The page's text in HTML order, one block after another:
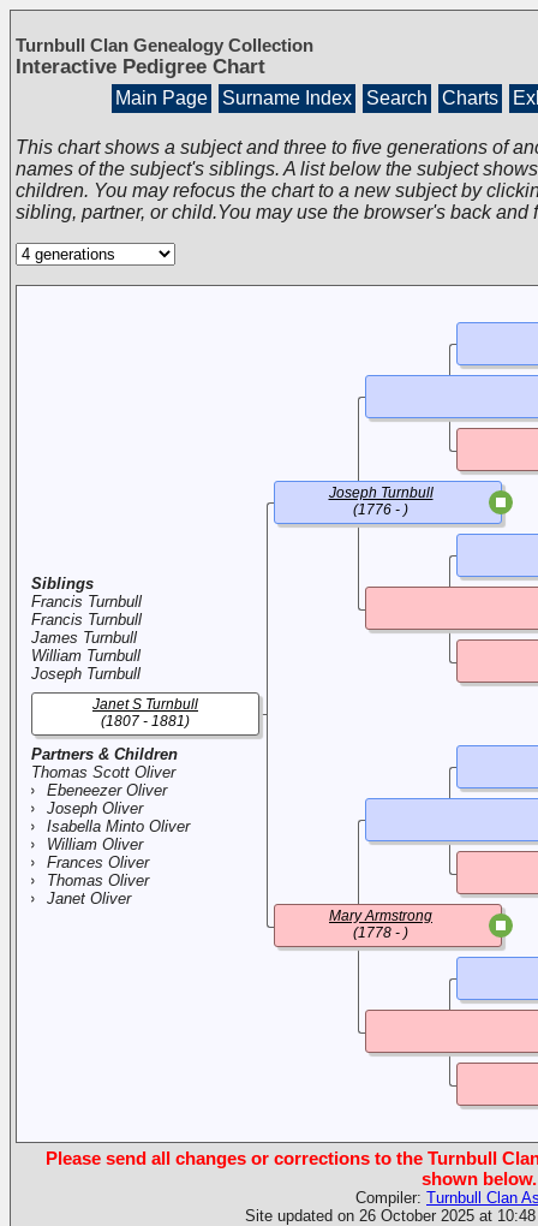
Turnbull Clan Genealogy Collection
Interactive Pedigree Chart
Main Page Surname Index Search Charts
This chart shows a subject and three to five generations of
names of the subject's siblings. A list below the subject
children. You may refocus the chart to a new subject by
sibling, partner, or child.You may use the browser's back and
Siblings
Francis Turnbull
Francis Turnbull
James Turnbull
William Turnbull
Joseph Turnbull
Partners & Children
Thomas Scott Oliver
Ebeneezer Oliver
Joseph Oliver
Isabella Minto Oliver
William Oliver
Frances Oliver
Thomas Oliver
Janet Oliver
Janet S Turnbull
(1807 - 1881)
Joseph Turnbull
(1776 - )
Mary Armstrong
(1778 - )
Please send all changes or corrections to the Turnbull
shown below.
Compiler: Turnbull Clan
Site updated on 26 October 2025 at